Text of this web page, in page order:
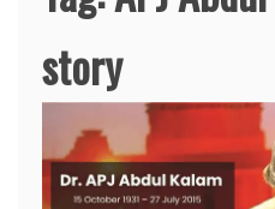
story